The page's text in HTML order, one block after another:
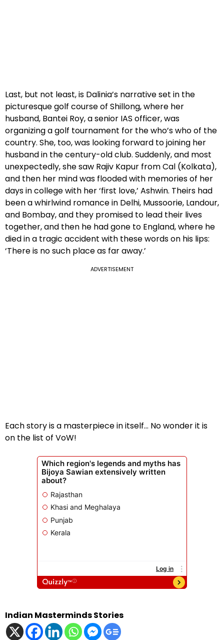
Last, but not least, is Dalinia’s narrative set in the
picturesque golf course of Shillong, where her
husband, Bantei Roy, a senior IAS officer, was
organizing a golf tournament for the who’s who of the
country. She, too, was looking forward to joining her
husband in the century-old club. Suddenly, and most
unexpectedly, she saw Rajiv Kapur from Cal (Kolkata),
and then her mind was flooded with memories of her
days in college with her ‘first love,’ Ashwin. Theirs had
been a whirlwind romance in Delhi, Mussoorie, Landour,
and Bombay, and they promised to lead their lives
together, and then he had gone to England, where he
died in a tragic accident with these words on his lips:
‘There is no such place as far away.’
ADVERTISEMENT
Each story is a masterpiece in itself… No wonder it is
on the list of VoW!
Indian Masterminds Stories